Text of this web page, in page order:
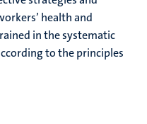
health and
in the systematic
to the principles